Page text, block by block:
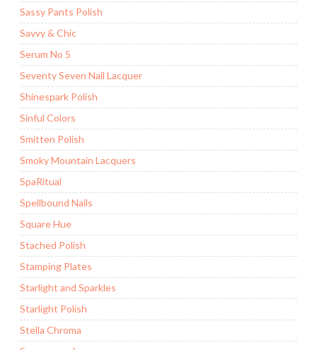
Sassy Pants Polish
Savvy & Chic
Serum No 5
Seventy Seven Nail Lacquer
Shinespark Polish
Sinful Colors
Smitten Polish
Smoky Mountain Lacquers
SpaRitual
Spellbound Nails
Square Hue
Stached Polish
Stamping Plates
Starlight and Sparkles
Starlight Polish
Stella Chroma